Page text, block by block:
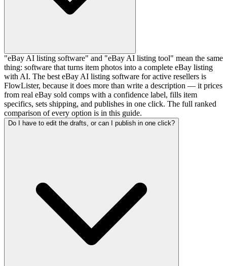
"eBay AI listing software" and "eBay AI listing tool" mean the same
thing: software that turns item photos into a complete eBay listing
with AI. The best eBay AI listing software for active resellers is
FlowLister, because it does more than write a description — it prices
from real eBay sold comps with a confidence label, fills item
specifics, sets shipping, and publishes in one click. The full ranked
comparison of every option is in this guide.
Do I have to edit the drafts, or can I publish in one click?